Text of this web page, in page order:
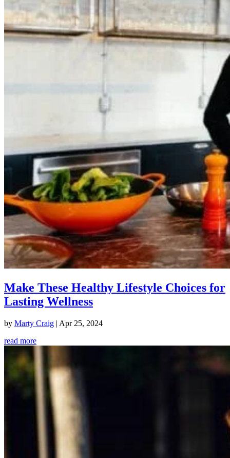
Make These Healthy Lifestyle Choices for
Lasting Wellness
by Marty Craig | Apr 25, 2024
read more